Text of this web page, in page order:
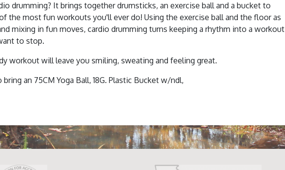
drumming? It brings together drumsticks, an exercise ball and a bucket to
the most fun workouts you'll ever do! Using the exercise ball and the floor as
mixing in fun moves, cardio drumming turns keeping a rhythm into a workout
to stop.
workout will leave you smiling, sweating and feeling great.
bring an 75CM Yoga Ball, 18G. Plastic Bucket w/ndl,